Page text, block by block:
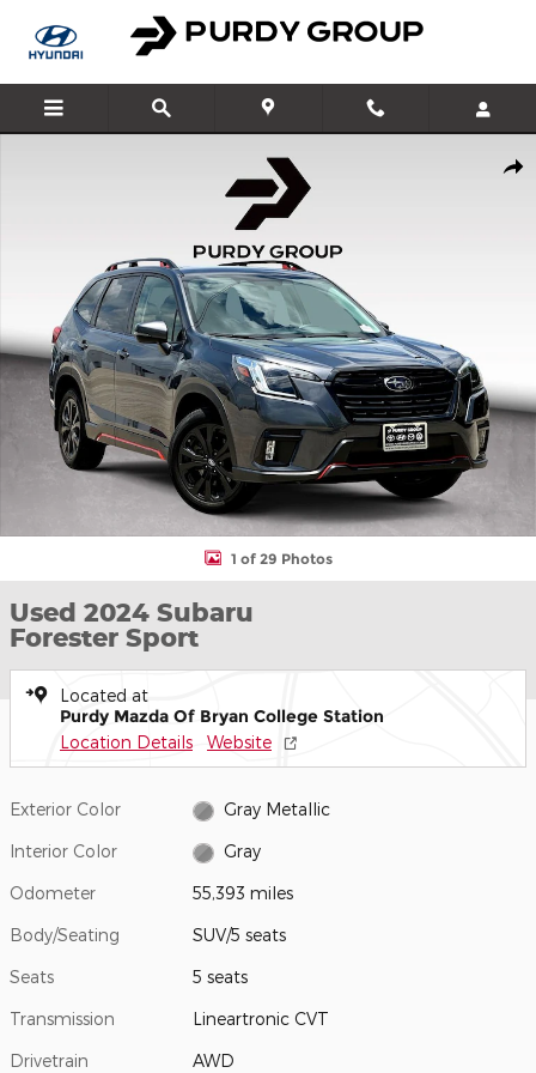
Skip to main content
1 of 29 Photos
Used 2024 Subaru
Forester Sport
Located at
Purdy Mazda Of Bryan College Station
Location Details Website
Exterior Color Gray Metallic
Interior Color Gray
Odometer 55,393 miles
Body/Seating SUV/5 seats
Seats 5 seats
Transmission Lineartronic CVT
Drivetrain AWD